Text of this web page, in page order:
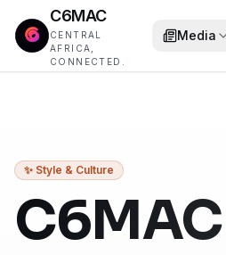
C6MAC
CENTRAL
AFRICA,
CONNECTED.
Media
✨ Style & Culture